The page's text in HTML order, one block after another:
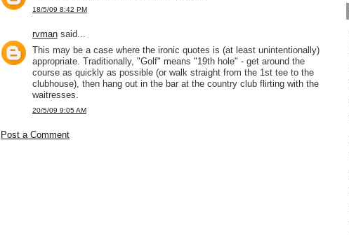
18/5/09 8:42 PM
rvman said...
This may be a case where the ironic quotes is (at least unintentionally)
appropriate. Traditionally, "Golf" means "19th hole" - get around the
course as quickly as possible (or walk straight from the 1st tee to the
clubhouse), then hang out in the bar at the country club flirting with the
waitresses.
20/5/09 9:05 AM
Post a Comment